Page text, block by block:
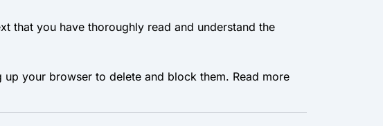
that you have thoroughly read and understand the
your browser to delete and block them. Read more